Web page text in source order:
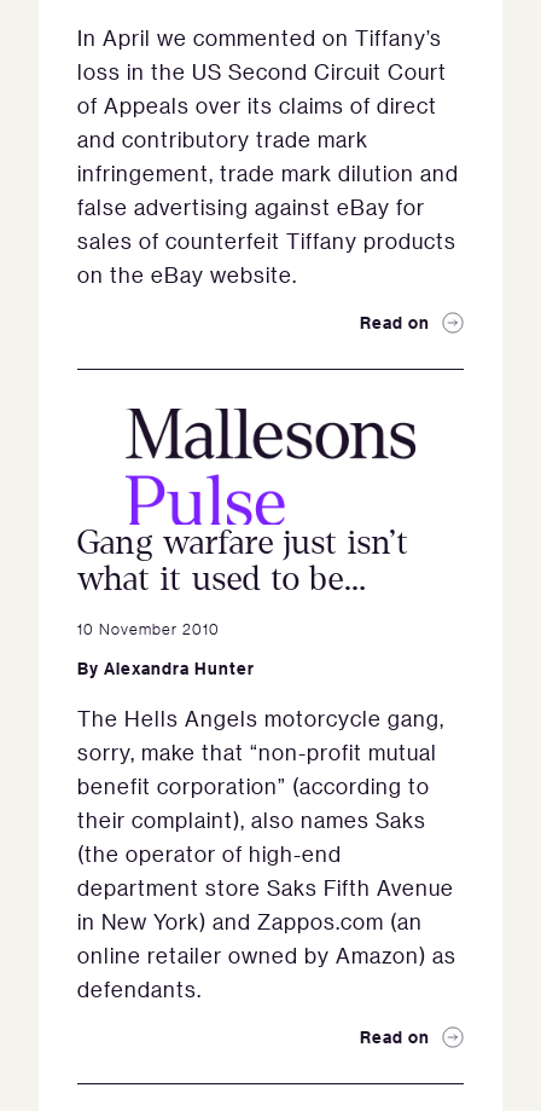
In April we commented on Tiffany’s
loss in the US Second Circuit Court
of Appeals over its claims of direct
and contributory trade mark
infringement, trade mark dilution and
false advertising against eBay for
sales of counterfeit Tiffany products
on the eBay website.
Read on
Gang warfare just isn’t
what it used to be…
10 November 2010
By Alexandra Hunter
The Hells Angels motorcycle gang,
sorry, make that “non-profit mutual
benefit corporation” (according to
their complaint), also names Saks
(the operator of high-end
department store Saks Fifth Avenue
in New York) and Zappos.com (an
online retailer owned by Amazon) as
defendants.
Read on